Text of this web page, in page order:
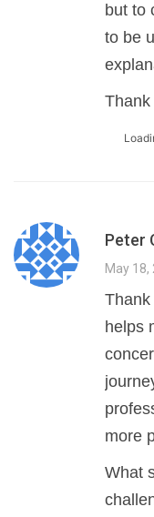
but to
to be
Peter
May 18,
helps
more
What